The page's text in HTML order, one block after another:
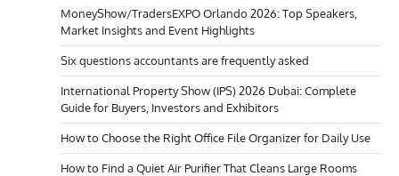
MoneyShow/TradersEXPO Orlando 2026: Top Speakers,
Market Insights and Event Highlights
Six questions accountants are frequently asked
International Property Show (IPS) 2026 Dubai: Complete
Guide for Buyers, Investors and Exhibitors
How to Choose the Right Office File Organizer for Daily Use
How to Find a Quiet Air Purifier That Cleans Large Rooms